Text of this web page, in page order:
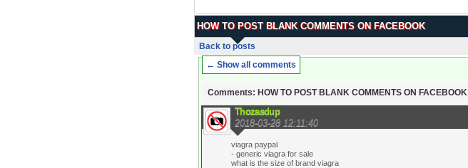
HOW TO POST BLANK COMMENTS ON FACEBOOK
Back to posts
← Show all comments
Comments: HOW TO POST BLANK COMMENTS ON FACEBOOK
Thozasdup
2018-03-28 12:11:40
viagra paypal
- generic viagra for sale
what is the size of brand viagra